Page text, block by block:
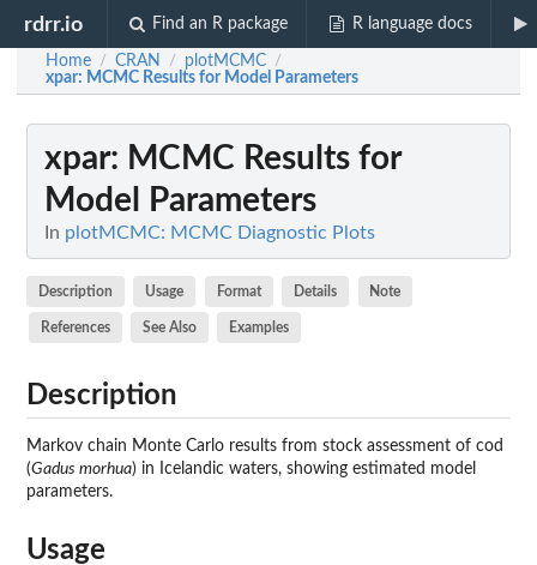
rdrr.io Find an R package R language docs
Home / CRAN / plotMCMC /
xpar: MCMC Results for Model Parameters
xpar: MCMC Results for
Model Parameters
In plotMCMC: MCMC Diagnostic Plots
Description Usage Format Details Note
References See Also Examples
Description
Markov chain Monte Carlo results from stock assessment of cod
(Gadus morhua) in Icelandic waters, showing estimated model
parameters.
Usage